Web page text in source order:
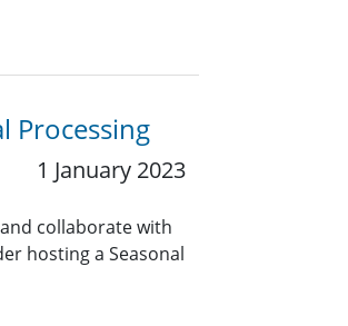
Processing
1 January 2023
collaborate with
hosting a Seasonal